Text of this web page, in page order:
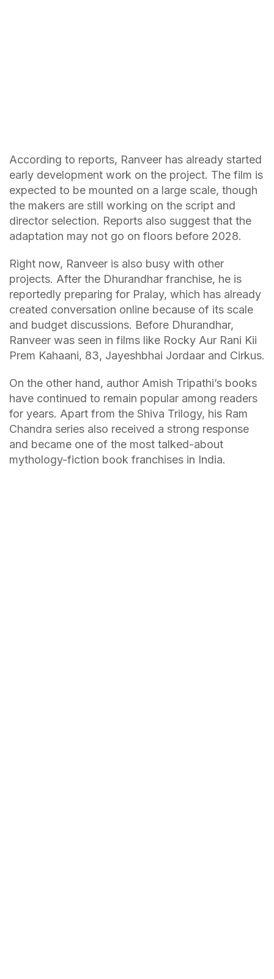
According to reports, Ranveer has already started
early development work on the project. The film is
expected to be mounted on a large scale, though
the makers are still working on the script and
director selection. Reports also suggest that the
adaptation may not go on floors before 2028.
Right now, Ranveer is also busy with other
projects. After the Dhurandhar franchise, he is
reportedly preparing for Pralay, which has already
created conversation online because of its scale
and budget discussions. Before Dhurandhar,
Ranveer was seen in films like Rocky Aur Rani Kii
Prem Kahaani, 83, Jayeshbhai Jordaar and Cirkus.
On the other hand, author Amish Tripathi’s books
have continued to remain popular among readers
for years. Apart from the Shiva Trilogy, his Ram
Chandra series also received a strong response
and became one of the most talked-about
mythology-fiction book franchises in India.